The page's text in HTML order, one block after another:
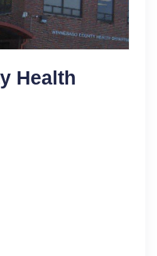
Health